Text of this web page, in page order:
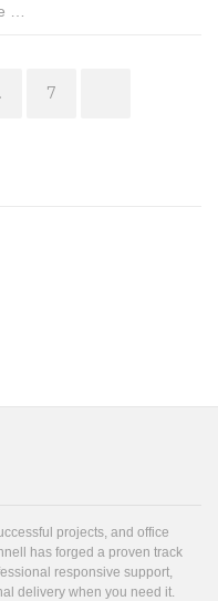
…
Page
7
projects, and office
has forged a proven track
responsive support,
delivery when you need it.